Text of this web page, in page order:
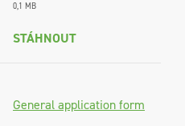
0,1 MB
STÁHNOUT
General application form